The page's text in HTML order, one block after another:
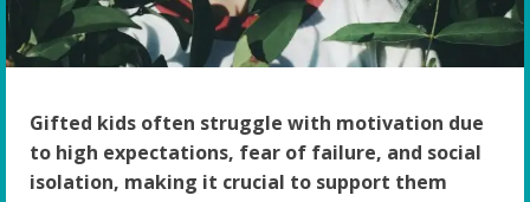
Gifted kids often struggle with motivation due
to high expectations, fear of failure, and social
isolation, making it crucial to support them